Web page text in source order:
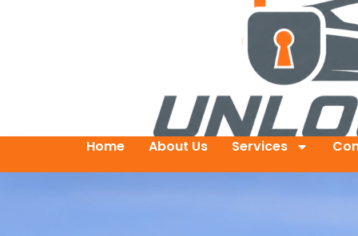
Home About Us Services